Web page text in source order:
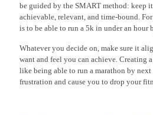
be guided by the SMART method: keep
achievable, relevant, and time-bound.
is to be able to run a 5k in under an hour
Whatever you decide on, make sure it
want and feel you can achieve. Creating
like being able to run a marathon by
frustration and cause you to drop your